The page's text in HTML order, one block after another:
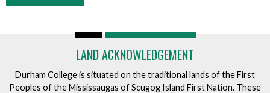
LAND ACKNOWLEDGEMENT
Durham College is situated on the traditional lands of the First
Peoples of the Mississaugas of Scugog Island First Nation. These